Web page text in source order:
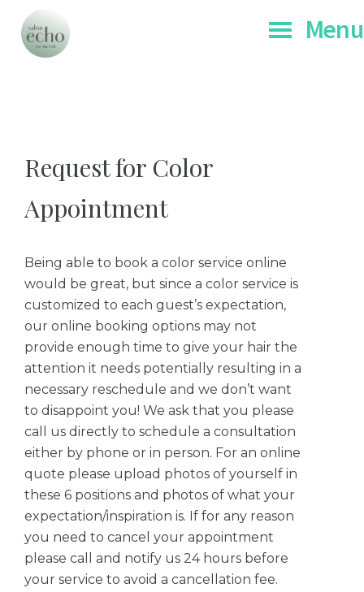
footer
Spa
Menu
Request for Color
Appointment
Being able to book a color service online
would be great, but since a color service is
customized to each guest’s expectation,
our online booking options may not
provide enough time to give your hair the
attention it needs potentially resulting in a
necessary reschedule and we don’t want
to disappoint you! We ask that you please
call us directly to schedule a consultation
either by phone or in person. For an online
quote please upload photos of yourself in
these 6 positions and photos of what your
expectation/inspiration is. If for any reason
you need to cancel your appointment
please call and notify us 24 hours before
your service to avoid a cancellation fee.